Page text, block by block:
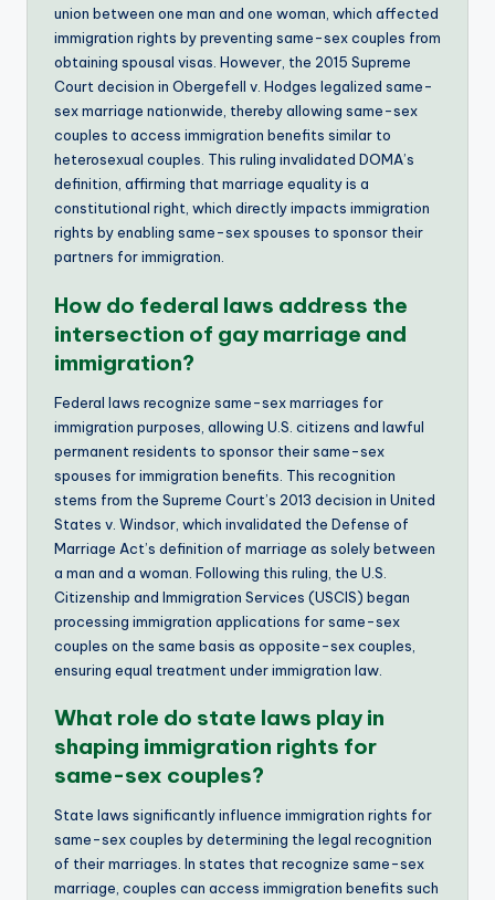
union between one man and one woman, which affected
immigration rights by preventing same-sex couples from
obtaining spousal visas. However, the 2015 Supreme
Court decision in Obergefell v. Hodges legalized same-
sex marriage nationwide, thereby allowing same-sex
couples to access immigration benefits similar to
heterosexual couples. This ruling invalidated DOMA’s
definition, affirming that marriage equality is a
constitutional right, which directly impacts immigration
rights by enabling same-sex spouses to sponsor their
partners for immigration.
How do federal laws address the
intersection of gay marriage and
immigration?
Federal laws recognize same-sex marriages for
immigration purposes, allowing U.S. citizens and lawful
permanent residents to sponsor their same-sex
spouses for immigration benefits. This recognition
stems from the Supreme Court’s 2013 decision in United
States v. Windsor, which invalidated the Defense of
Marriage Act’s definition of marriage as solely between
a man and a woman. Following this ruling, the U.S.
Citizenship and Immigration Services (USCIS) began
processing immigration applications for same-sex
couples on the same basis as opposite-sex couples,
ensuring equal treatment under immigration law.
What role do state laws play in
shaping immigration rights for
same-sex couples?
State laws significantly influence immigration rights for
same-sex couples by determining the legal recognition
of their marriages. In states that recognize same-sex
marriage, couples can access immigration benefits such